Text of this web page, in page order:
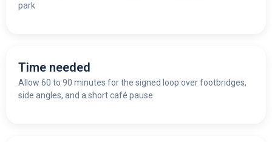
park
Time needed
Allow 60 to 90 minutes for the signed loop over footbridges,
side angles, and a short café pause